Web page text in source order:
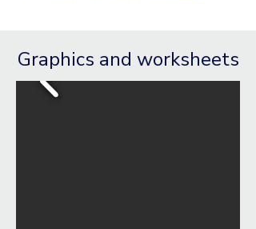
Graphics and worksheets